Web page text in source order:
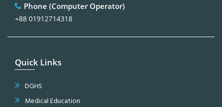
Phone (Computer Operator)
+88 01912714318
Quick Links
DGHS
Medical Education